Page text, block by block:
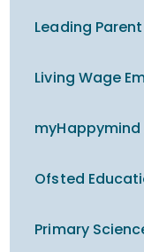
Leading
Living Wage
Ofsted
Primary